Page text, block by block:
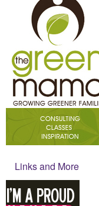
Links and More